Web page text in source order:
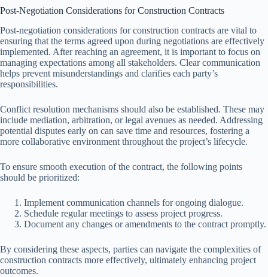
Post-Negotiation Considerations for Construction Contracts
Post-negotiation considerations for construction contracts are vital to
ensuring that the terms agreed upon during negotiations are effectively
implemented. After reaching an agreement, it is important to focus on
managing expectations among all stakeholders. Clear communication
helps prevent misunderstandings and clarifies each party’s
responsibilities.
Conflict resolution mechanisms should also be established. These may
include mediation, arbitration, or legal avenues as needed. Addressing
potential disputes early on can save time and resources, fostering a
more collaborative environment throughout the project’s lifecycle.
To ensure smooth execution of the contract, the following points
should be prioritized:
Implement communication channels for ongoing dialogue.
Schedule regular meetings to assess project progress.
Document any changes or amendments to the contract promptly.
By considering these aspects, parties can navigate the complexities of
construction contracts more effectively, ultimately enhancing project
outcomes.